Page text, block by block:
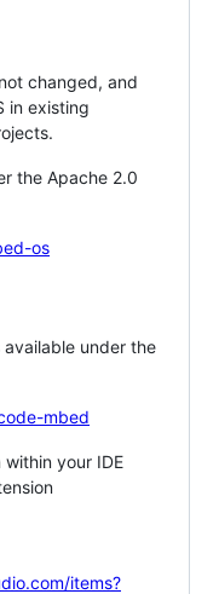
changed, and
in existing
the Apache 2.0
os
under the
mbed
your IDE
items?